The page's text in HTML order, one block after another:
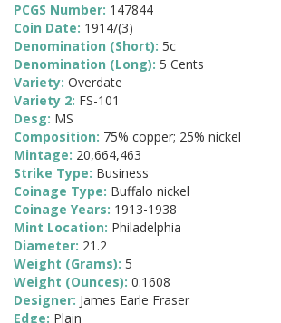
PCGS Number: 147844
Coin Date: 1914/(3)
Denomination (Short): 5c
Denomination (Long): 5 Cents
Variety: Overdate
Variety 2: FS-101
Desg: MS
Composition: 75% copper; 25% nickel
Mintage: 20,664,463
Strike Type: Business
Coinage Type: Buffalo nickel
Coinage Years: 1913-1938
Mint Location: Philadelphia
Diameter: 21.2
Weight (Grams): 5
Weight (Ounces): 0.1608
Designer: James Earle Fraser
Edge: Plain